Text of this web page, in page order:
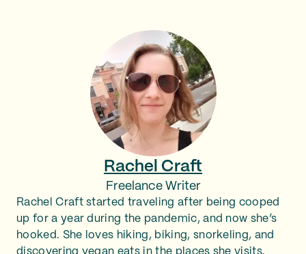
Rachel Craft
Freelance Writer
Rachel Craft started traveling after being cooped
up for a year during the pandemic, and now she’s
hooked. She loves hiking, biking, snorkeling, and
discovering vegan eats in the places she visits.